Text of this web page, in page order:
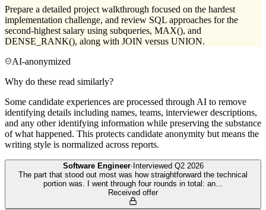
Prepare a detailed project walkthrough focused on the hardest
implementation challenge, and review SQL approaches for the
second-highest salary using subqueries, MAX(), and
DENSE_RANK(), along with JOIN versus UNION.
AI-anonymized
Why do these read similarly?
Some candidate experiences are processed through AI to remove
identifying details including names, teams, interviewer descriptions,
and any other identifying information while preserving the substance
of what happened. This protects candidate anonymity but means the
writing style is normalized across reports.
Software Engineer· Interviewed Q2 2026
The part that stood out most was how straightforward the technical
portion was. I went through four rounds in total: an...
Received offer